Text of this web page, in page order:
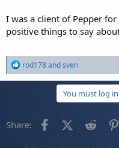
I was a client of Pepper
positive things to say
R
e
a
o
n
rod178andsven
You must log
Share: FacebookX (Twitter)
Reddit